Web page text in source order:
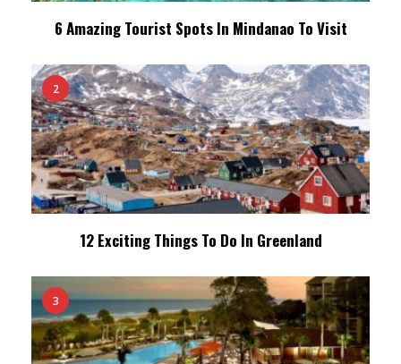
6 Amazing Tourist Spots In Mindanao To Visit
2
12 Exciting Things To Do In Greenland
3